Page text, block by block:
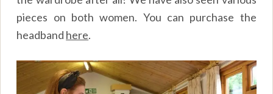
pieces on both women. You can purchase the
headband here.